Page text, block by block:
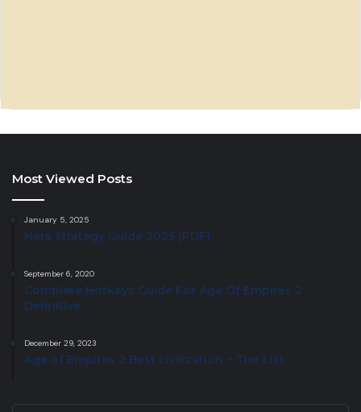
Most Viewed Posts
January 5, 2025
Hera Strategy Guide 2025 (PDF)
September 6, 2020
Complete Hotkeys Guide For Age Of Empires 2
Definitive
December 29, 2023
Age of Empires 2 Best civilization + Tier List